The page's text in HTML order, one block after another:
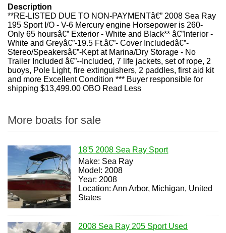
Description
**RE-LISTED DUE TO NON-PAYMENTâ€” 2008 Sea Ray
195 Sport I/O - V-6 Mercury engine Horsepower is 260-
Only 65 hoursâ€” Exterior - White and Black** â€”Interior -
White and Greyâ€”-19.5 Ft.â€”- Cover Includedâ€”-
Stereo/Speakersâ€”-Kept at Marina/Dry Storage - No
Trailer Included â€”--Included, 7 life jackets, set of rope, 2
buoys, Pole Light, fire extinguishers, 2 paddles, first aid kit
and more Excellent Condition *** Buyer responsible for
shipping $13,499.00 OBO Read Less
More boats for sale
18'5 2008 Sea Ray Sport
Make: Sea Ray
Model: 2008
Year: 2008
Location: Ann Arbor, Michigan, United
States
2008 Sea Ray 205 Sport Used